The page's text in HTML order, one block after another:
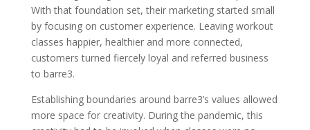
With that foundation set, their marketing started small
by focusing on customer experience. Leaving workout
classes happier, healthier and more connected,
customers turned fiercely loyal and referred business
to barre3.
Establishing boundaries around barre3’s values allowed
more space for creativity. During the pandemic, this